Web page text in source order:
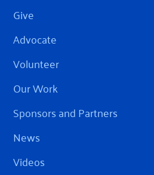
Give
Advocate
Volunteer
Our Work
Sponsors and Partners
News
Videos